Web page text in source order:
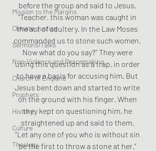
Mission to the Margins
Climate Justice
Sermons/Talks
Non-Violence and Peacemaking
Church of England
Prophets
History
Culture
Theology
before the group and said to Jesus,
“Teacher, this woman was caught in
the act of adultery. In the Law Moses
commanded us to stone such women.
Now what do you say?” They were
using this question as a trap, in order
to have a basis for accusing him. But
Jesus bent down and started to write
on the ground with his finger. When
they kept on questioning him, he
straightened up and said to them,
“Let any one of you who is without sin
be the first to throw a stone at her.”